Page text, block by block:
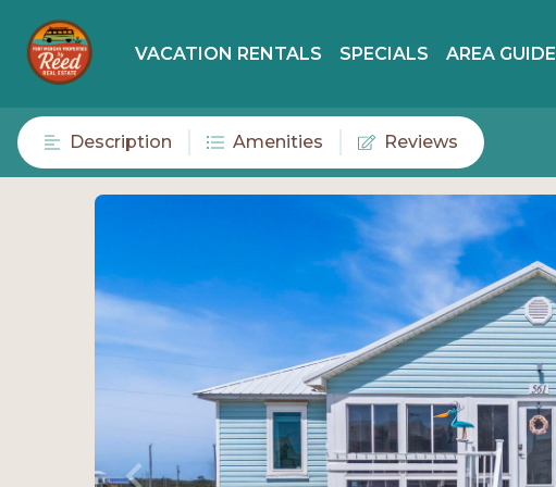
VACATION RENTALS SPECIALS AREA GUIDE
Description Amenities Reviews